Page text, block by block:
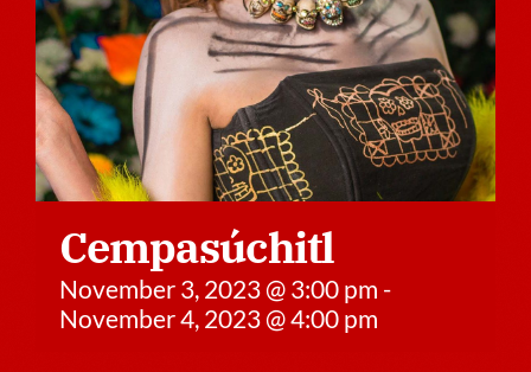
Sponsors
Vendors
Volunteers
Cempasúchitl
November 3, 2023 @ 3:00 pm -
November 4, 2023 @ 4:00 pm